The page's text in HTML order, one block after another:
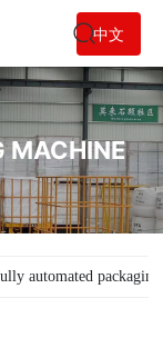
中文
MACHINE
automated